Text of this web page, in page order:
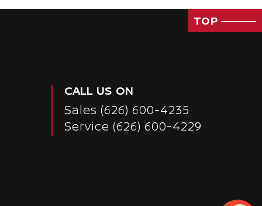
TOP
CALL US ON
Sales (626) 600-4235
Service (626) 600-4229